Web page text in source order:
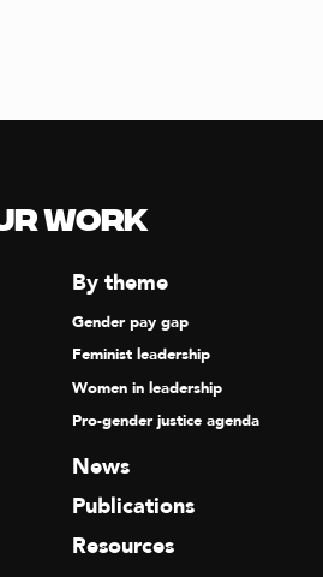
Work
By theme
Gender pay gap
Feminist leadership
Women in leadership
Pro-gender justice agenda
News
Publications
Resources